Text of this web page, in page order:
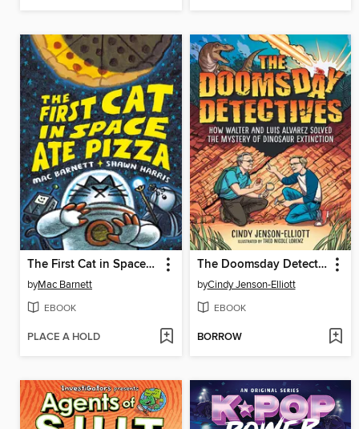
The First Cat in Space Ate Pizza
byMac Barnett
EBOOK
PLACE A HOLD
The Doomsday Detectives
byCindy Jenson-Elliott
EBOOK
BORROW